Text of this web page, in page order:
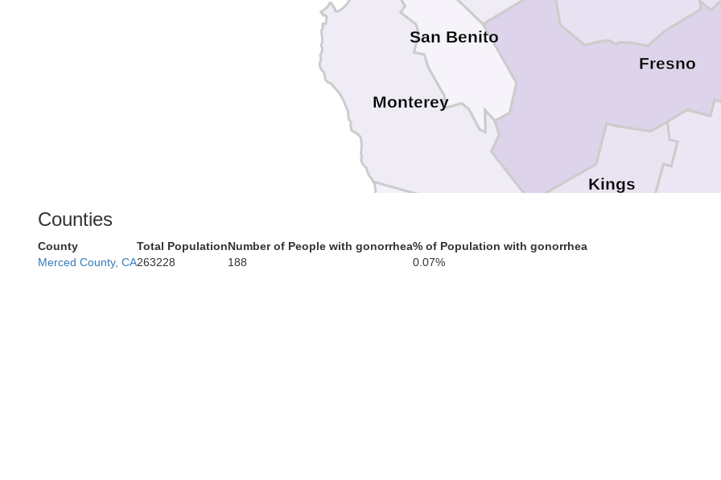
San Benito
Monterey
Kings
Fresno
Counties
County Total PopulationNumber of People with gonorrhea% of Population with gonorrhea
Merced County, CA263228 188 0.07%